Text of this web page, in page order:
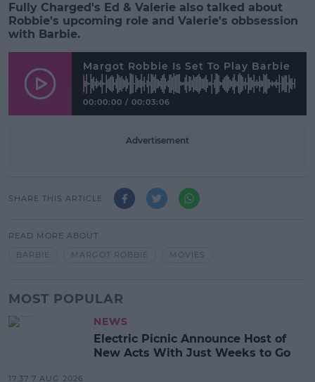
Fully Charged's Ed & Valerie also talked about
Robbie's upcoming role and Valerie's obbsession
with Barbie.
Margot Robbie Is Set To Play Barbie
00:00:00 / 00:03:06
Advertisement
SHARE THIS ARTICLE
READ MORE ABOUT
BARBIE
MARGOT ROBBIE MOVIES
MOST POPULAR
NEWS
Electric Picnic Announce Host of
New Acts With Just Weeks to Go
17:37 7 AUG 2026